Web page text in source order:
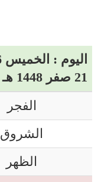
اليوم : الخميس 6 أوت 2026 م
21 صفر 1448 هـ
الفجر
الشروق
الظهر